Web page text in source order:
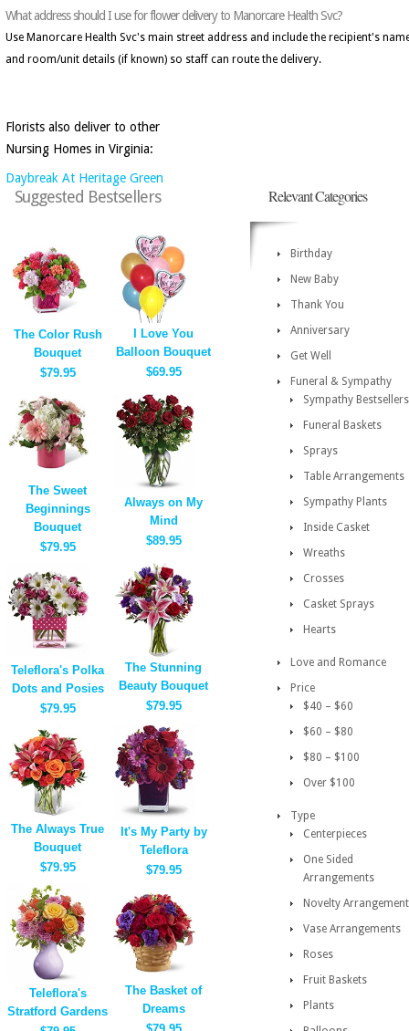
What address should I use for flower delivery to Manorcare Health Svc?
Use Manorcare Health Svc's main street address and include the recipient's
and room/unit details (if known) so staff can route the delivery.
Florists also deliver to other
Nursing Homes in Virginia:
Daybreak At Heritage Green
Suggested Bestsellers
The Color Rush
Bouquet
$79.95
I Love You
Balloon Bouquet
$69.95
The Sweet
Beginnings
Bouquet
$79.95
Always on My
Mind
$89.95
Teleflora's Polka
Dots and Posies
$79.95
The Stunning
Beauty Bouquet
$79.95
The Always True
Bouquet
$79.95
It's My Party by
Teleflora
$79.95
Teleflora's
Stratford Gardens
The Basket of
Dreams
Relevant Categories
Birthday
New Baby
Thank You
Anniversary
Get Well
Funeral & Sympathy
Sympathy Bestsellers
Funeral Baskets
Sprays
Table Arrangements
Sympathy Plants
Inside Casket
Wreaths
Crosses
Casket Sprays
Hearts
Love and Romance
Price
$40 – $60
$60 – $80
$80 – $100
Over $100
Type
Centerpieces
One Sided
Arrangements
Novelty
Vase Arrangements
Roses
Fruit Baskets
Plants